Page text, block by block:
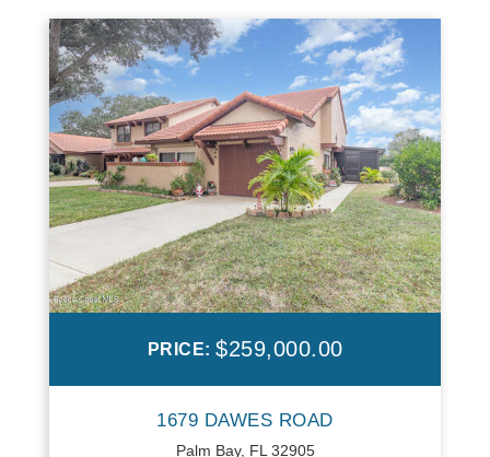
PRICE: $259,000.00
1679 DAWES ROAD
Palm Bay, FL 32905